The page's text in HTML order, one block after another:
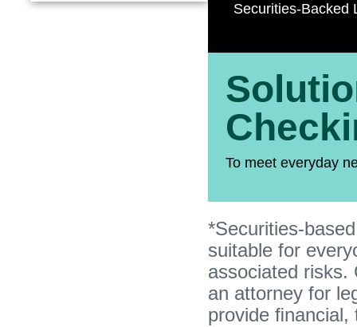
Securities-Backed
To meet everyday
*Securities-
suitable for
associated risks.
an attorney for
provide